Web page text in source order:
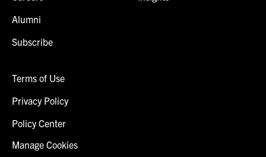
Alumni
Subscribe
Terms of Use
Privacy Policy
Policy Center
Manage Cookies